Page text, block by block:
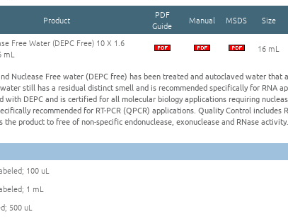
Product
PDF
Guide
Manual MSDS Size
Free Water (DEPC Free) 10 X 1.6
mL
16 mL
Nuclease Free water (DEPC free) has been treated and autoclaved water
still has a residual distinct smell and is recommended specifically for RNA
with DEPC and is certified for all molecular biology applications requiring
recommended for RT-PCR (QPCR) applications. Quality Control includes
product to free of non-specific endonuclease, exonuclease and RNase activity.
100 uL
1 mL
500 uL